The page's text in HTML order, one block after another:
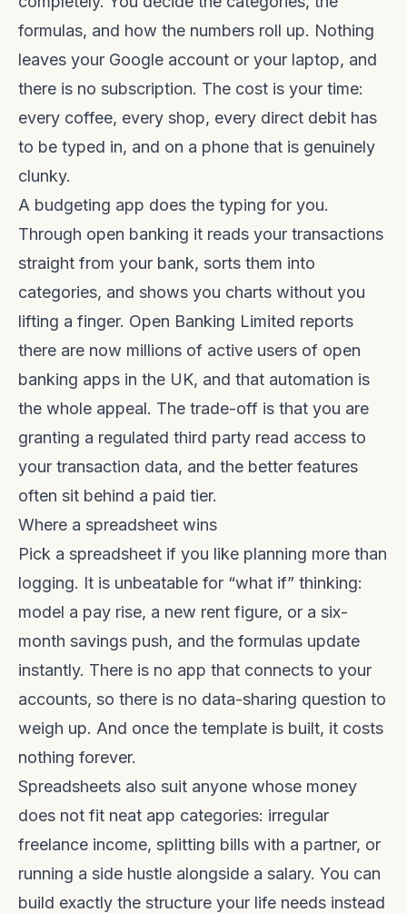
formulas, and how the numbers roll up. Nothing
leaves your Google account or your laptop, and
there is no subscription. The cost is your time:
every coffee, every shop, every direct debit has
to be typed in, and on a phone that is genuinely
clunky.
A budgeting app does the typing for you.
Through open banking it reads your transactions
straight from your bank, sorts them into
categories, and shows you charts without you
lifting a finger. Open Banking Limited reports
there are now millions of active users of open
banking apps in the UK, and that automation is
the whole appeal. The trade-off is that you are
granting a regulated third party read access to
your transaction data, and the better features
often sit behind a paid tier.
Where a spreadsheet wins
Pick a spreadsheet if you like planning more than
logging. It is unbeatable for “what if” thinking:
model a pay rise, a new rent figure, or a six-
month savings push, and the formulas update
instantly. There is no app that connects to your
accounts, so there is no data-sharing question to
weigh up. And once the template is built, it costs
nothing forever.
Spreadsheets also suit anyone whose money
does not fit neat app categories: irregular
freelance income, splitting bills with a partner, or
running a side hustle alongside a salary. You can
build exactly the structure your life needs instead